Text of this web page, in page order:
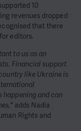
10
revenues dropped
that there
editors.
to us as an
Financial support
like Ukraine is
and can
adds Nadia
Rights and